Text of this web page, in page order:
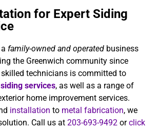
for Expert Siding
family-owned and operated business
the Greenwich community since
technicians is committed to
siding services, as well as a range of
home improvement services.
installation to metal fabrication, we
Call us at 203-693-9492 orclick